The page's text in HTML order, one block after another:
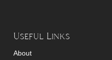
Useful Links
About